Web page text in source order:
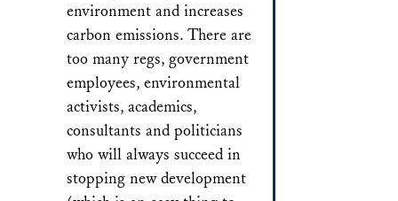
environment and increases
carbon emissions. There are
too many regs, government
employees, environmental
activists, academics,
consultants and politicians
who will always succeed in
stopping new development